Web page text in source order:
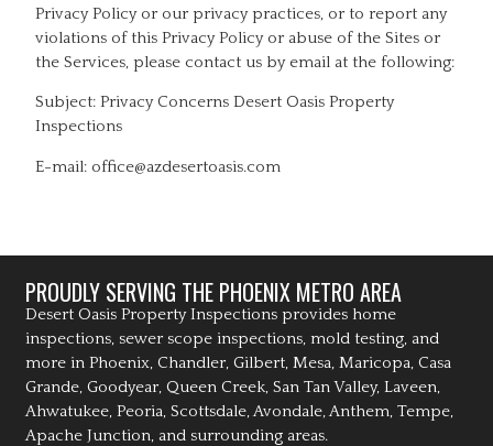
Privacy Policy or our privacy practices, or to report any
violations of this Privacy Policy or abuse of the Sites or
the Services, please contact us by email at the following:
Subject: Privacy Concerns Desert Oasis Property
Inspections
E-mail: office@azdesertoasis.com
PROUDLY SERVING THE PHOENIX METRO AREA
Desert Oasis Property Inspections provides home
inspections, sewer scope inspections, mold testing, and
more in Phoenix, Chandler, Gilbert, Mesa, Maricopa, Casa
Grande, Goodyear, Queen Creek, San Tan Valley, Laveen,
Ahwatukee, Peoria, Scottsdale, Avondale, Anthem, Tempe,
Apache Junction, and surrounding areas.